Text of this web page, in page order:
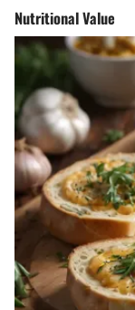
Nutritional Value